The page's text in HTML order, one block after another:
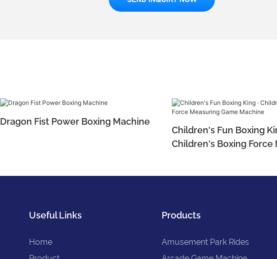
Dragon Fist Power Boxing Machine
Children's Fun Boxing
Children's Boxing Force
Useful Links
Home
Products
Amusement Park Rides